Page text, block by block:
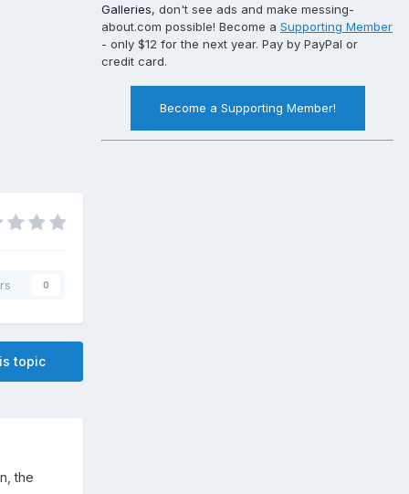
0
topic
the
Galleries, don't see ads and make messing-
about.com possible! Become a Supporting Member
- only $12 for the next year. Pay by PayPal or
credit card.
Become a Supporting Member!